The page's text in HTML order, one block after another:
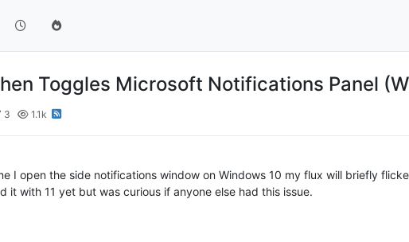
Toggles Microsoft Notifications Panel
3 1.1k
I open the side notifications window on Windows 10 my flux will briefly
it with 11 yet but was curious if anyone else had this issue.